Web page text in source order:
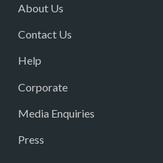
About Us
Contact Us
Help
Corporate
Media Enquiries
Press